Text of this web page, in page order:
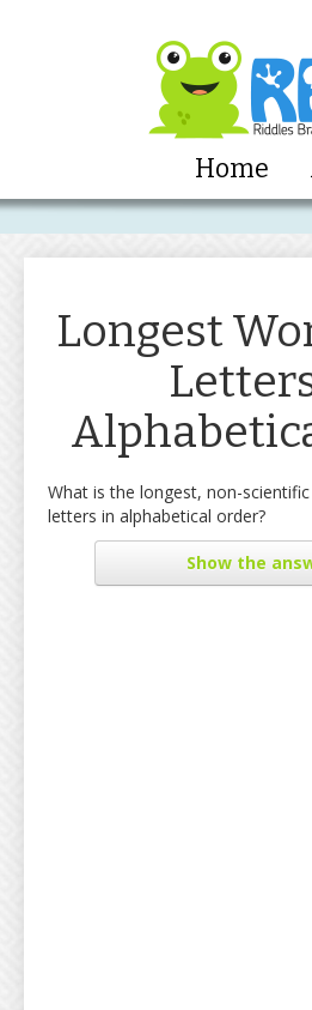
Home
Longest
What is the longest, non-
letters in alphabetical order?
Showthe